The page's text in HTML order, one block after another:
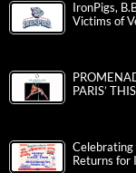
IronPigs,
Victims of
PARIS’
Celebrating
Returns for